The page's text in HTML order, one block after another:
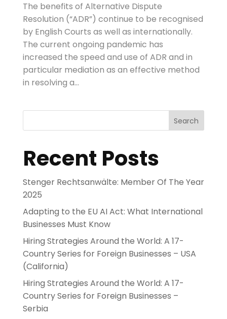
The benefits of Alternative Dispute
Resolution (“ADR”) continue to be recognised
by English Courts as well as internationally.
The current ongoing pandemic has
increased the speed and use of ADR and in
particular mediation as an effective method
in resolving a...
Search
Recent Posts
Stenger Rechtsanwälte: Member Of The Year
2025
Adapting to the EU AI Act: What International
Businesses Must Know
Hiring Strategies Around the World: A 17-
Country Series for Foreign Businesses – USA
(California)
Hiring Strategies Around the World: A 17-
Country Series for Foreign Businesses –
Serbia